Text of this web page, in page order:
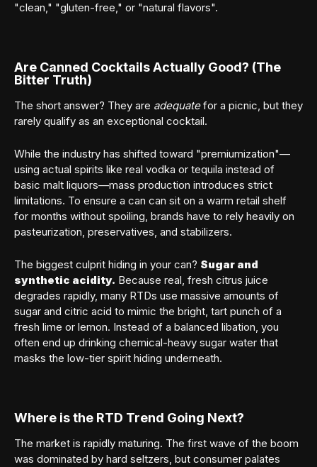
"clean," "gluten-free," or "natural flavors".
Are Canned Cocktails Actually Good? (The
Bitter Truth)
The short answer? They are adequatefor a picnic, but they
rarely qualify as an exceptional cocktail.
While the industry has shifted toward "premiumization"—
using actual spirits like real vodka or tequila instead of
basic malt liquors—mass production introduces strict
limitations. To ensure a can can sit on a warm retail shelf
for months without spoiling, brands have to rely heavily on
pasteurization, preservatives, and stabilizers.
The biggest culprit hiding in your can? Sugar and
synthetic acidity. Because real, fresh citrus juice
degrades rapidly, many RTDs use massive amounts of
sugar and citric acid to mimic the bright, tart punch of a
fresh lime or lemon. Instead of a balanced libation, you
often end up drinking chemical-heavy sugar water that
masks the low-tier spirit hiding underneath.
Where is the RTD Trend Going Next?
The market is rapidly maturing. The first wave of the boom
was dominated by hard seltzers, but consumer palates
Member sign in
SIGN IN